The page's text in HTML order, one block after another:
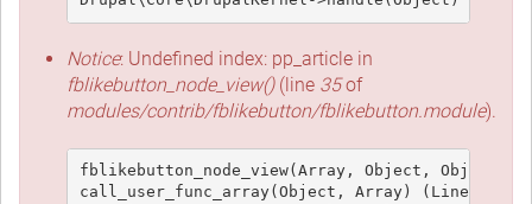
Notice: Undefined index: pp_article in
fblikebutton_node_view()(line 35of
modules/contrib/fblikebutton/fblikebutton.module).
fblikebutton_node_view(Array, Object, Object,
call_user_func_array(Object, Array) (Line: 426)